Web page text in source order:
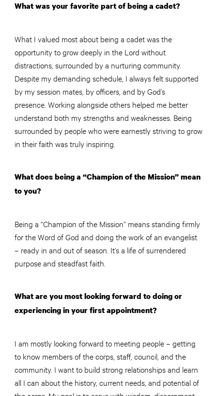
What was your favorite part of being a cadet?
What I valued most about being a cadet was the
opportunity to grow deeply in the Lord without
distractions, surrounded by a nurturing community.
Despite my demanding schedule, I always felt supported
by my session mates, by officers, and by God’s
presence. Working alongside others helped me better
understand both my strengths and weaknesses. Being
surrounded by people who were earnestly striving to grow
in their faith was truly inspiring.
What does being a “Champion of the Mission” mean
to you?
Being a “Champion of the Mission” means standing firmly
for the Word of God and doing the work of an evangelist
– ready in and out of season. It’s a life of surrendered
purpose and steadfast faith.
What are you most looking forward to doing or
experiencing in your first appointment?
I am mostly looking forward to meeting people – getting
to know members of the corps, staff, council, and the
community. I want to build strong relationships and learn
all I can about the history, current needs, and potential of